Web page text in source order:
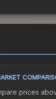
prices